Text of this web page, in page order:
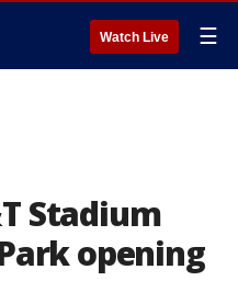
Watch Live ☰
Stadium
opening